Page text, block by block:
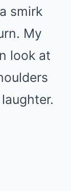
smirk
My
look at